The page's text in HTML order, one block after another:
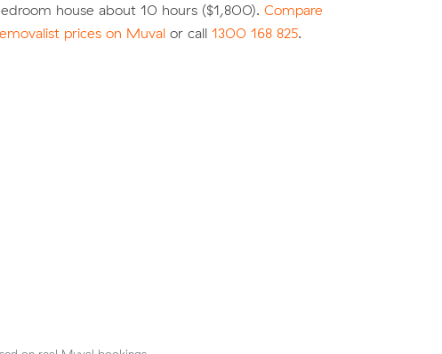
house about 10 hours ($1,800). Compare
prices on Muval or call 1300 168 825.